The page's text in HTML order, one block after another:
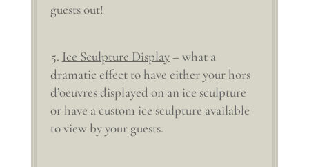
guests out!
Ice Sculpture Display– what a
dramatic effect to have either your hors
d’oeuvres displayed on an ice sculpture
or have a custom ice sculpture available
to view by your guests.